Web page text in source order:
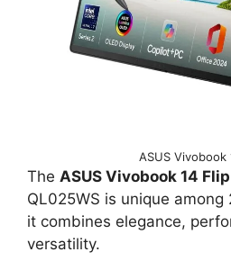
ASUS Vivobook
The ASUS Vivobook 14 Flip
QL025WS is unique
it combines elegance,
versatility.